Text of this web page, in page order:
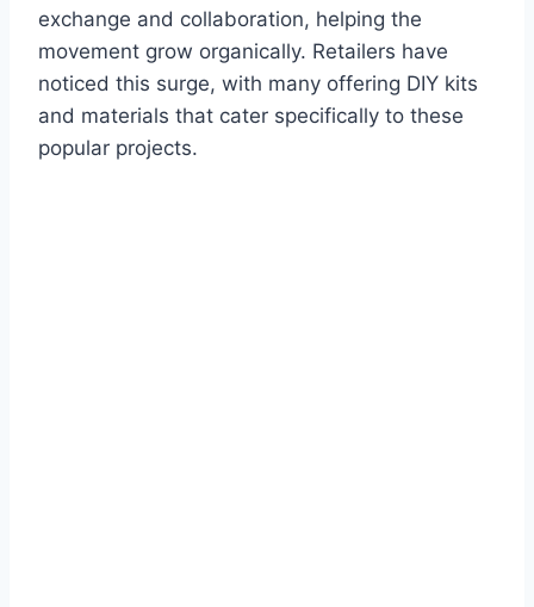
exchange and collaboration, helping the
movement grow organically. Retailers have
noticed this surge, with many offering DIY kits
and materials that cater specifically to these
popular projects.